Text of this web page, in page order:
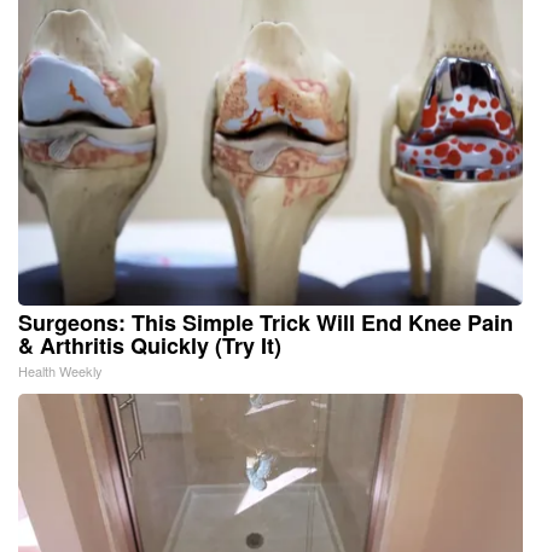
Surgeons: This Simple Trick Will End Knee Pain
& Arthritis Quickly (Try It)
Health Weekly